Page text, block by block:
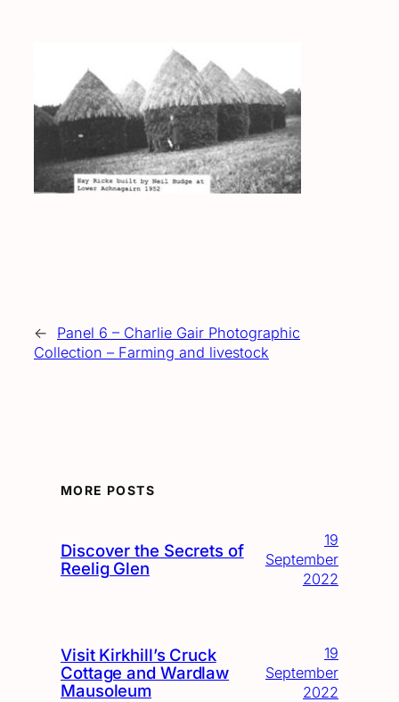
←
Panel 6 – Charlie Gair Photographic
Collection – Farming and livestock
MORE POSTS
Discover the Secrets of
Reelig Glen
19
September
2022
Visit Kirkhill’s Cruck
Cottage and Wardlaw
Mausoleum
19
September
2022